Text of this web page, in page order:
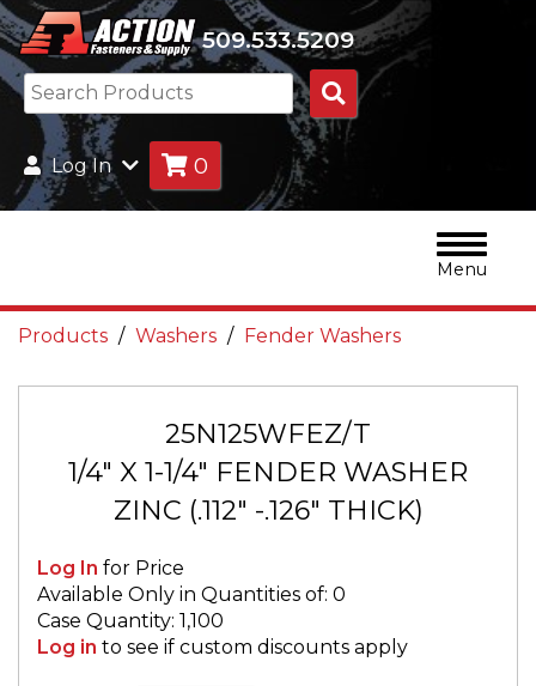
509.533.5209
Search
Products
Log In 0
Menu
Products Washers Fender Washers
25N125WFEZ/T
1/4" X 1-1/4" FENDER WASHER
ZINC (.112" -.126" THICK)
Log In for Price
Available Only in Quantities of: 0
Case Quantity: 1,100
Log in to see if custom discounts apply